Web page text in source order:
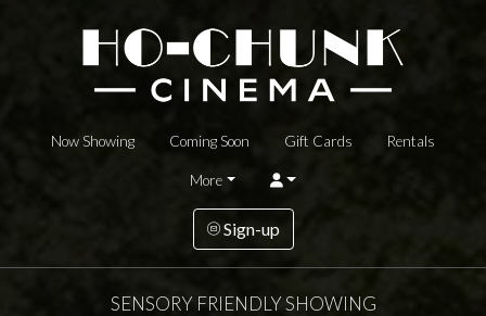
Now Showing Coming Soon Gift Cards Rentals
More
Sign-up
SENSORY FRIENDLY SHOWING